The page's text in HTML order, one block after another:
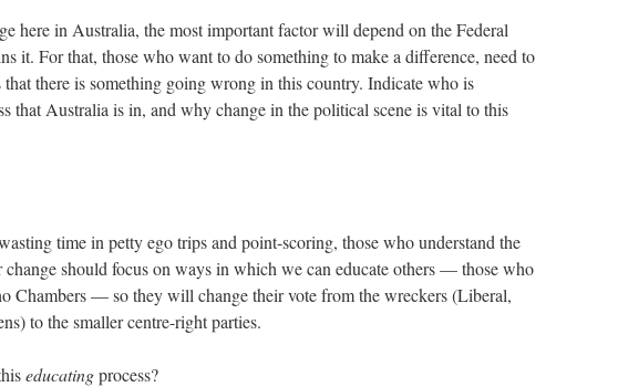
here in Australia, the most important factor will depend on the Federal
it. For that, those who want to do something to make a difference, need to
that there is something going wrong in this country. Indicate who is
that Australia is in, and why change in the political scene is vital to this
time in petty ego trips and point-scoring, those who understand the
change should focus on ways in which we can educate others — those who
Chambers — so they will change their vote from the wreckers (Liberal,
to the smaller centre-right parties.
educatingprocess?